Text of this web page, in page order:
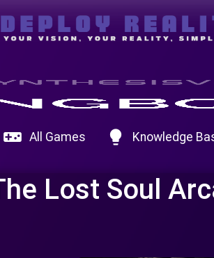
videogame_asset All Games lightbulb Knowledge
Lost Soul